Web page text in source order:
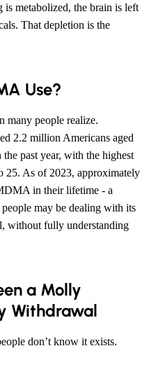
is metabolized, the brain is left
That depletion is the
Use?
many people realize.
2.2 million Americans aged
past year, with the highest
25. As of 2023, approximately
in their lifetime - a
may be dealing with its
without fully understanding
a Molly
Withdrawal
don’t know it exists.